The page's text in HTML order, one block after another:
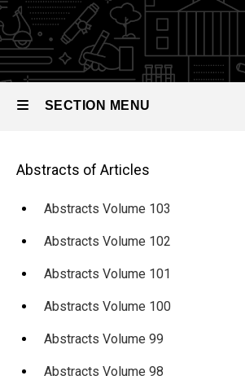
Philological
Quarterly
Abstracts
of
88
SECTION MENU
Main
navigation
Main
Abstracts of Articles
Abstracts Volume 103
Abstracts Volume 102
Abstracts Volume 101
Abstracts Volume 100
Abstracts Volume 99
Abstracts Volume 98